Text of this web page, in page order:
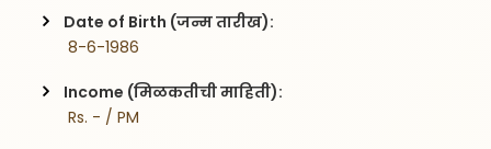
Date of Birth (जन्म तारीख):
8-6-1986
Income (मिळकतीची माहिती):
Rs. - / PM